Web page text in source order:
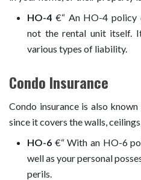
HO-4 €“ An HO-4 policy
not the rental unit itself.
various types of liability.
Condo Insurance
Condo insurance is also
since it covers the walls,
HO-6 €“ With an HO-6
well as your personal
perils.